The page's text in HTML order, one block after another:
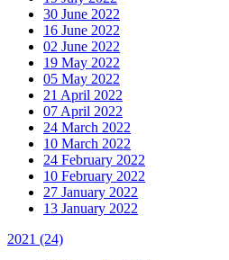
30 June 2022
16 June 2022
02 June 2022
19 May 2022
05 May 2022
21 April 2022
07 April 2022
24 March 2022
10 March 2022
24 February 2022
10 February 2022
27 January 2022
13 January 2022
2021 (24)